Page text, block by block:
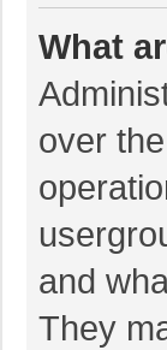
What
over
and
They